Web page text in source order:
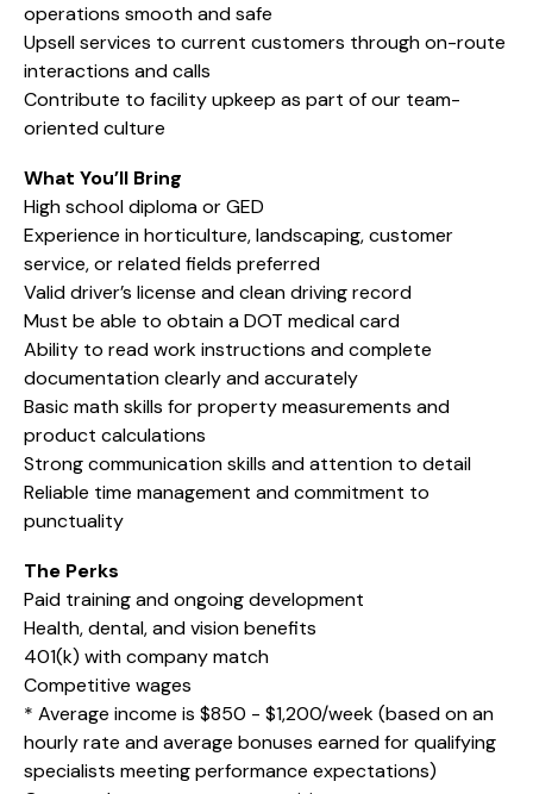
operations smooth and safe
Upsell services to current customers through on-route
interactions and calls
Contribute to facility upkeep as part of our team-
oriented culture
What You’ll Bring
High school diploma or GED
Experience in horticulture, landscaping, customer
service, or related fields preferred
Valid driver’s license and clean driving record
Must be able to obtain a DOT medical card
Ability to read work instructions and complete
documentation clearly and accurately
Basic math skills for property measurements and
product calculations
Strong communication skills and attention to detail
Reliable time management and commitment to
punctuality
The Perks
Paid training and ongoing development
Health, dental, and vision benefits
401(k) with company match
Competitive wages
* Average income is $850 - $1,200/week (based on an
hourly rate and average bonuses earned for qualifying
specialists meeting performance expectations)